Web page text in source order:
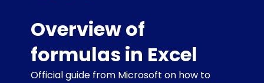
Overview of
formulas in Excel
Official guide from Microsoft on how to